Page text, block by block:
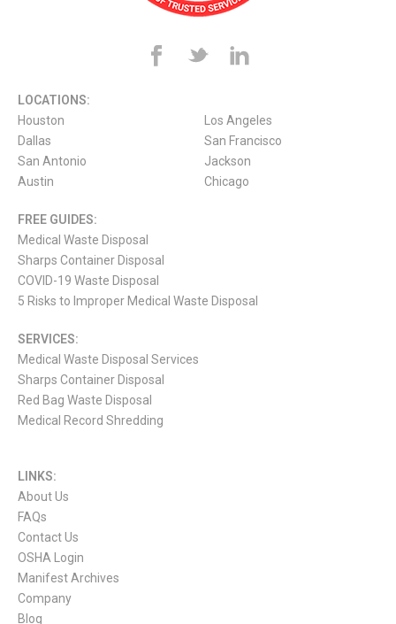
LOCATIONS:
Houston
Dallas
San Antonio
Austin
Los Angeles
San Francisco
Jackson
Chicago
FREE GUIDES:
Medical Waste Disposal
Sharps Container Disposal
COVID-19 Waste Disposal
5 Risks to Improper Medical Waste Disposal
SERVICES:
Medical Waste Disposal Services
Sharps Container Disposal
Red Bag Waste Disposal
Medical Record Shredding
LINKS:
About Us
FAQs
Contact Us
OSHA Login
Manifest Archives
Company
Blog